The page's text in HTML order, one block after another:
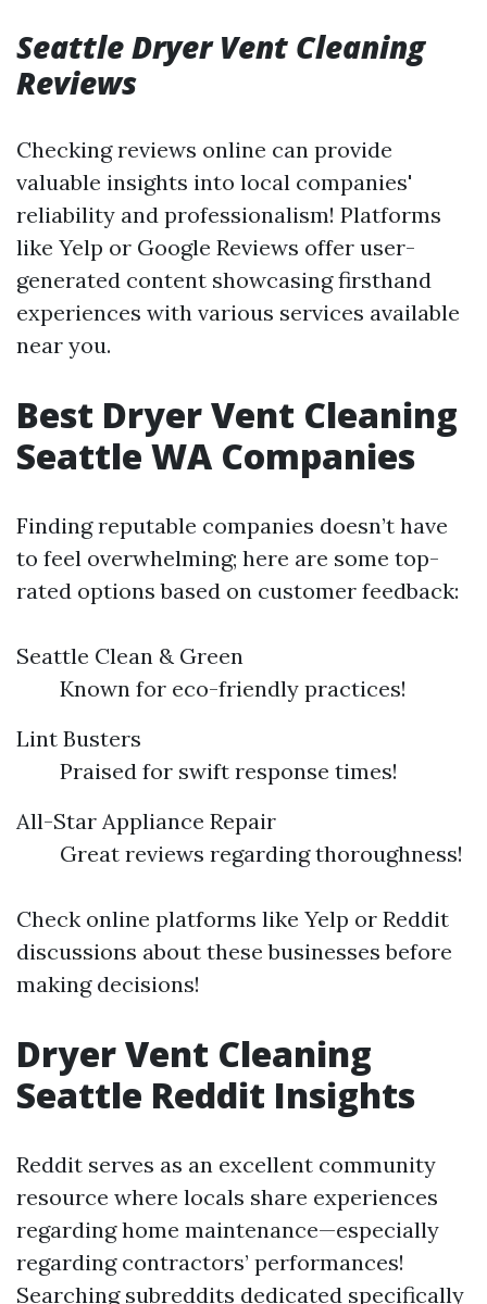
Seattle Dryer Vent Cleaning
Reviews
Checking reviews online can provide
valuable insights into local companies'
reliability and professionalism! Platforms
like Yelp or Google Reviews offer user-
generated content showcasing firsthand
experiences with various services available
near you.
Best Dryer Vent Cleaning
Seattle WA Companies
Finding reputable companies doesn’t have
to feel overwhelming; here are some top-
rated options based on customer feedback:
Seattle Clean & Green
Known for eco-friendly practices!
Lint Busters
Praised for swift response times!
All-Star Appliance Repair
Great reviews regarding thoroughness!
Check online platforms like Yelp or Reddit
discussions about these businesses before
making decisions!
Dryer Vent Cleaning
Seattle Reddit Insights
Reddit serves as an excellent community
resource where locals share experiences
regarding home maintenance—especially
regarding contractors’ performances!
Searching subreddits dedicated specifically